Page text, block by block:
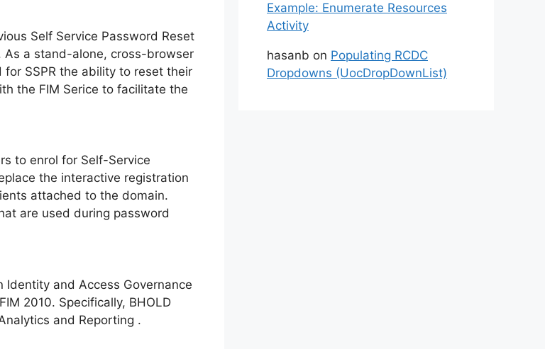
Self Service Password Reset
As a stand-alone, cross-browser
SSPR the ability to reset their
the FIM Serice to facilitate the
to enrol for Self-Service
the interactive registration
attached to the domain.
are used during password
Identity and Access Governance
2010. Specifically, BHOLD
and Reporting .
Example: Enumerate Resources
Activity
hasanb on Populating RCDC
Dropdowns (UocDropDownList)